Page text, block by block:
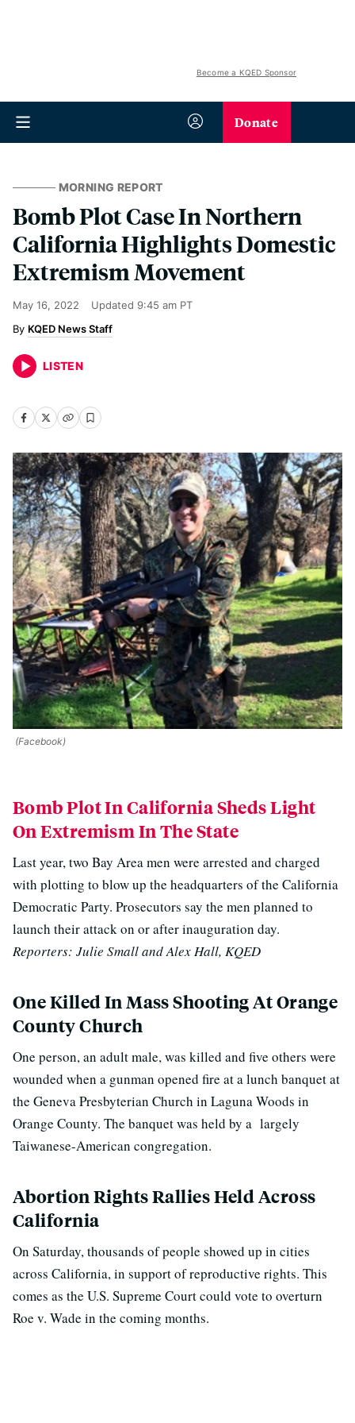
Become a KQED Sponsor
Donate
MORNING REPORT
Bomb Plot Case In Northern
California Highlights Domestic
Extremism Movement
May 16, 2022 Updated 9:45 am PT
KQED News Staff
LISTEN
(Facebook)
Bomb Plot In California Sheds Light
On Extremism In The State
Last year, two Bay Area men were arrested and charged
with plotting to blow up the headquarters of the California
Democratic Party. Prosecutors say the men planned to
launch their attack on or after inauguration day.
Reporters: Julie Small and Alex Hall, KQED
One Killed In Mass Shooting At Orange
County Church
One person, an adult male, was killed and five others were
wounded when a gunman opened fire at a lunch banquet at
the Geneva Presbyterian Church in Laguna Woods in
Orange County. The banquet was held by a largely
Taiwanese-American congregation.
Abortion Rights Rallies Held Across
California
On Saturday, thousands of people showed up in cities
across California, in support of reproductive rights. This
comes as the U.S. Supreme Court could vote to overturn
Roe v. Wade in the coming months.